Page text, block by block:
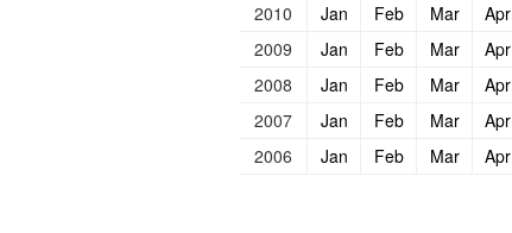
2010
Jan Feb Mar Apr
2009
Jan Feb Mar Apr
2008
Jan Feb Mar Apr
2007
Jan Feb Mar Apr
2006
Jan Feb Mar Apr